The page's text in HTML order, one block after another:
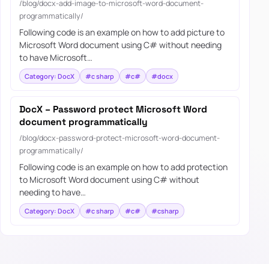
/blog/docx-add-image-to-microsoft-word-document-
programmatically/
Following code is an example on how to add picture to
Microsoft Word document using C# without needing
to have Microsoft…
Category: DocX #c sharp #c# #docx
DocX – Password protect Microsoft Word
document programmatically
/blog/docx-password-protect-microsoft-word-document-
programmatically/
Following code is an example on how to add protection
to Microsoft Word document using C# without
needing to have…
Category: DocX #c sharp #c# #csharp